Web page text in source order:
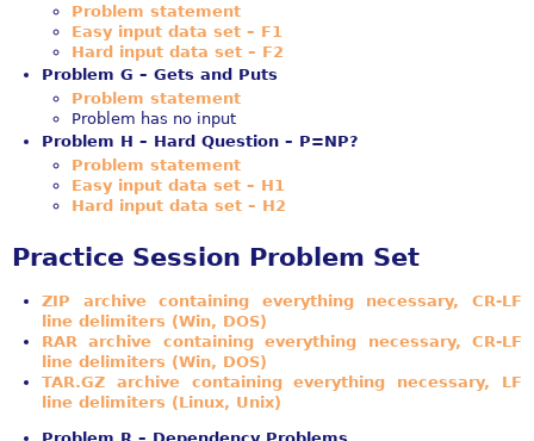
Problem statement
Easy input data set – F1
Hard input data set – F2
Problem G – Gets and Puts
Problem statement
Problem has no input
Problem H – Hard Question – P=NP?
Problem statement
Easy input data set – H1
Hard input data set – H2
Practice Session Problem Set
ZIP archive containing everything necessary, CR-LF
line delimiters (Win, DOS)
RAR archive containing everything necessary, CR-LF
line delimiters (Win, DOS)
TAR.GZ archive containing everything necessary, LF
line delimiters (Linux, Unix)